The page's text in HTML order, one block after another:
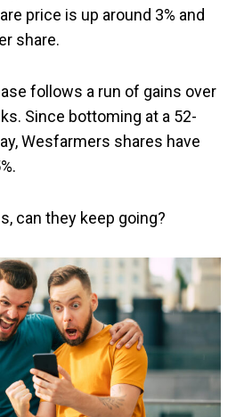
price is up around 3% and
share.
follows a run of gains over
Since bottoming at a 52-
Wesfarmers shares have
can they keep going?